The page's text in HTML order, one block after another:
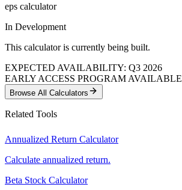
eps calculator
In Development
This calculator is currently being built.
EXPECTED AVAILABILITY: Q3 2026
EARLY ACCESS PROGRAM AVAILABLE
Browse All Calculators
Related Tools
Annualized Return Calculator
Calculate annualized return.
Beta Stock Calculator